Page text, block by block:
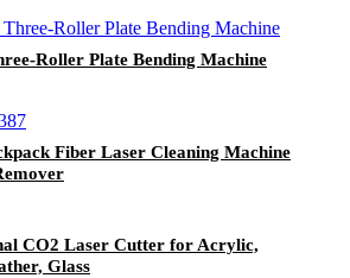
Roller Plate Bending Machine
Fiber Laser Cleaning Machine
CO2 Laser Cutter for Acrylic,
Glass